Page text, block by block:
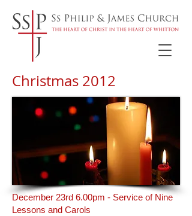
Christmas 2012
December 23rd 6.00pm - Service of Nine
Lessons and Carols